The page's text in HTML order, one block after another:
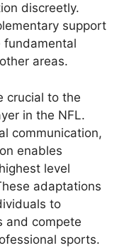
discreetly.
support
fundamental
areas.
crucial to the
in the NFL.
communication,
enables
level
adaptations
to
and compete
sports.